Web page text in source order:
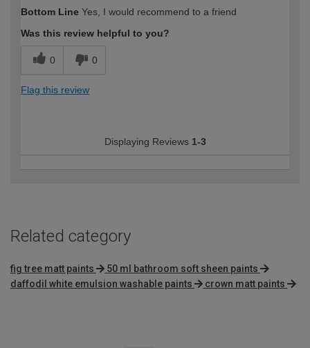
Bottom Line Yes, I would recommend to a friend
Was this review helpful to you?
0 0
Flag this review
Displaying Reviews 1-3
Related category
fig tree matt paints
50 ml bathroom soft sheen paints
daffodil white emulsion washable paints
crown matt paints